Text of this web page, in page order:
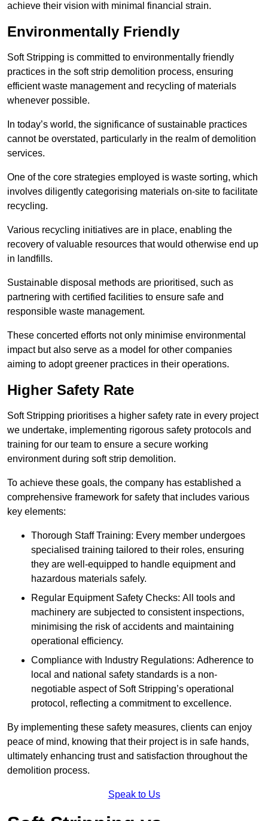
achieve their vision with minimal financial strain.
Environmentally Friendly
Soft Stripping is committed to environmentally friendly
practices in the soft strip demolition process, ensuring
efficient waste management and recycling of materials
whenever possible.
In today’s world, the significance of sustainable practices
cannot be overstated, particularly in the realm of demolition
services.
One of the core strategies employed is waste sorting, which
involves diligently categorising materials on-site to facilitate
recycling.
Various recycling initiatives are in place, enabling the
recovery of valuable resources that would otherwise end up
in landfills.
Sustainable disposal methods are prioritised, such as
partnering with certified facilities to ensure safe and
responsible waste management.
These concerted efforts not only minimise environmental
impact but also serve as a model for other companies
aiming to adopt greener practices in their operations.
Higher Safety Rate
Soft Stripping prioritises a higher safety rate in every project
we undertake, implementing rigorous safety protocols and
training for our team to ensure a secure working
environment during soft strip demolition.
To achieve these goals, the company has established a
comprehensive framework for safety that includes various
key elements:
Thorough Staff Training: Every member undergoes
specialised training tailored to their roles, ensuring
they are well-equipped to handle equipment and
hazardous materials safely.
Regular Equipment Safety Checks: All tools and
machinery are subjected to consistent inspections,
minimising the risk of accidents and maintaining
operational efficiency.
Compliance with Industry Regulations: Adherence to
local and national safety standards is a non-
negotiable aspect of Soft Stripping’s operational
protocol, reflecting a commitment to excellence.
By implementing these safety measures, clients can enjoy
peace of mind, knowing that their project is in safe hands,
ultimately enhancing trust and satisfaction throughout the
demolition process.
Speak to Us